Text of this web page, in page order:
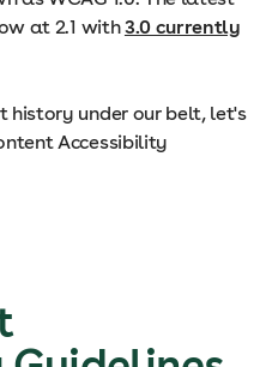
at 2.1 with3.0 currently
under our belt, let's
Accessibility